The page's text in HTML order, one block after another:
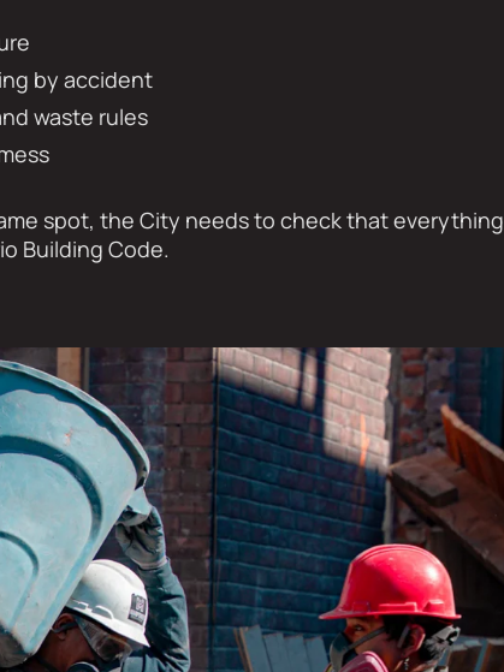
by accident
waste rules
spot, the City needs to check that everything
Building Code.